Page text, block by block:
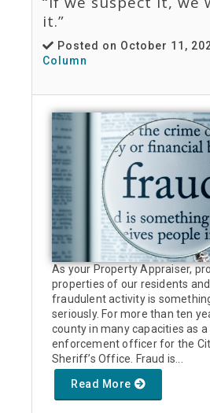
it.”
Posted on October 11,
Column
As your Property Appraiser,
properties of our residents
fraudulent activity is
seriously. For more than ten
county in many capacities as
enforcement officer for the
Sheriff’s Office. Fraud is...
Read More